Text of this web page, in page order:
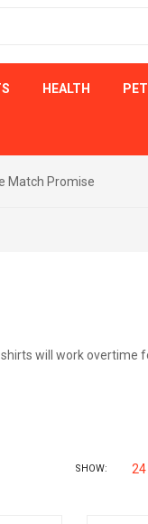
HEALTH PET
Match Promise
shirts will work
SHOW: 24